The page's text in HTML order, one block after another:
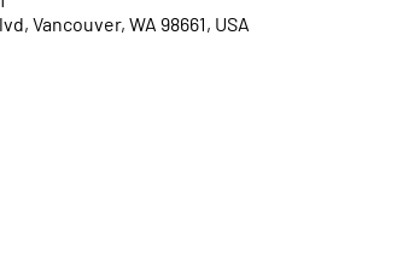
Vancouver, WA 98661, USA